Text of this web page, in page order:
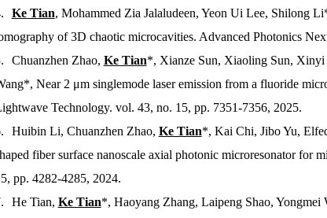
Ke Tian, Mohammed Zia Jalaludeen, Yeon Ui Lee, Shilong
of 3D chaotic microcavities. Advanced Photonics
Chuanzhen Zhao, Ke Tian*, Xianze Sun, Xiaoling Sun,
Near 2 μm singlemode laser emission from a fluoride
Technology. vol. 43, no. 15, pp. 7351-7356, 2025.
Huibin Li, Chuanzhen Zhao, Ke Tian*, Kai Chi, Jibo Yu,
fiber surface nanoscale axial photonic microresonator for
pp. 4282-4285, 2024.
He Tian, Ke Tian*, Haoyang Zhang, Laipeng Shao,